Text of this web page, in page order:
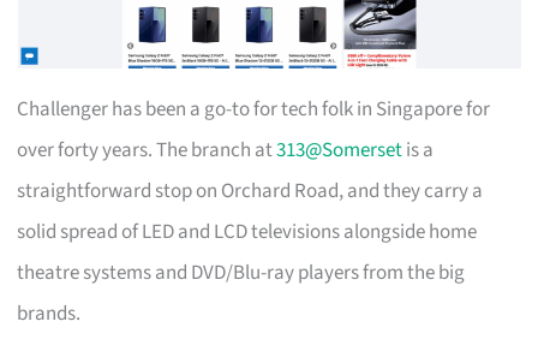
Challenger has been a go-to for tech folk in Singapore for
over forty years. The branch at313@Somersetis a
straightforward stop on Orchard Road, and they carry a
solid spread of LED and LCD televisions alongside home
theatre systems and DVD/Blu-ray players from the big
brands.